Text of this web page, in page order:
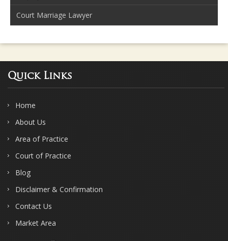
Court Marriage Lawyer
Quick Links
Home
About Us
Area of Practice
Court of Practice
Blog
Disclaimer & Confirmation
Contact Us
Market Area